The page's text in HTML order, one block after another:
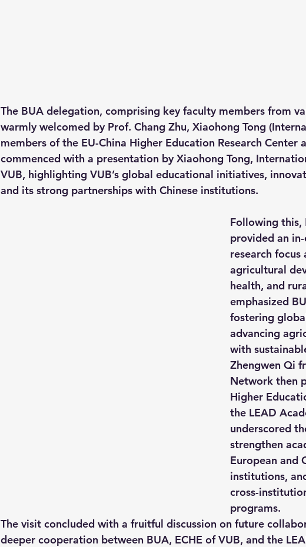
The BUA delegation, comprising key faculty members from
warmly welcomed by Prof. Chang Zhu, Xiaohong Tong
members of the EU-China Higher Education Research Center
commenced with a presentation by Xiaohong Tong,
VUB, highlighting VUB’s global educational initiatives,
and its strong partnerships with Chinese institutions.
Following this,
provided an
research focus
agricultural
health, and
emphasized
fostering
advancing
with
Zhengwen Qi
Network then
Higher
the LEAD
underscored
strengthen
European and
institutions,
cross-
programs.
The visit concluded with a fruitful discussion on future
deeper cooperation between BUA, ECHE of VUB, and the